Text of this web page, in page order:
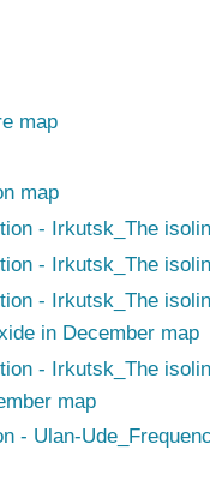
map
map
- Irkutsk_The
- Irkutsk_The
- Irkutsk_The
in December map
- Irkutsk_The
map
- Ulan-